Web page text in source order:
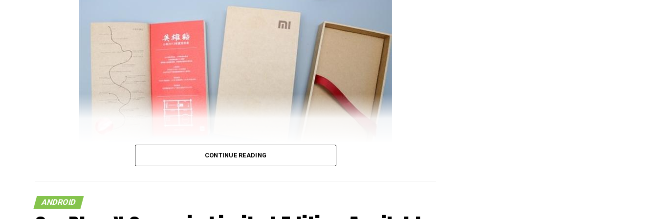
on a document that was released by China UnionPay. Just in case you are scratching your head
and wondering who China UnionPay is, they happen to be the only domestic payment gateway
CONTINUE READING
ANDROID